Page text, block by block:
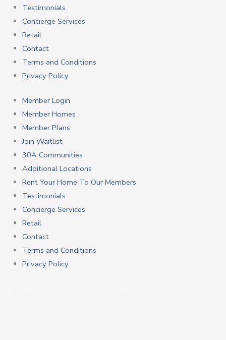
Testimonials
Concierge Services
Retail
Contact
Terms and Conditions
Privacy Policy
Member Login
Member Homes
Member Plans
Join Waitlist
30A Communities
Additional Locations
Rent Your Home To Our Members
Testimonials
Concierge Services
Retail
Contact
Terms and Conditions
Privacy Policy